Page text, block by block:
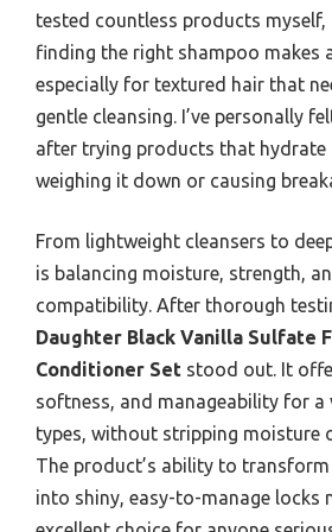
tested countless products
finding the right shampoo makes
especially for textured hair that
gentle cleansing. I’ve personally
after trying products that
weighing it down or causing
From lightweight cleansers to
is balancing moisture, strength,
compatibility. After thorough
Daughter Black Vanilla Sulfate
Conditioner Set stood out. It
softness, and manageability for a
types, without stripping moisture
The product’s ability to
into shiny, easy-to-manage locks